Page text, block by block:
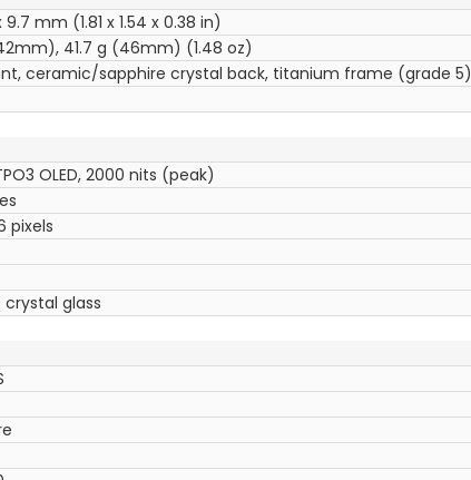
mm (1.81 x 1.54 x 0.38 in)
41.7 g (46mm) (1.48 oz)
ceramic/sapphire crystal back, titanium frame (grade 5)
OLED, 2000 nits (peak)
pixels
crystal glass